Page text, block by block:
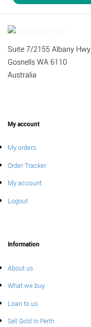
Suite 7/2155 Albany Hwy
Gosnells WA 6110
Australia
My account
My orders
Order Tracker
My account
Logout
Information
About us
What we buy
Loan to us
Sell Gold In Perth